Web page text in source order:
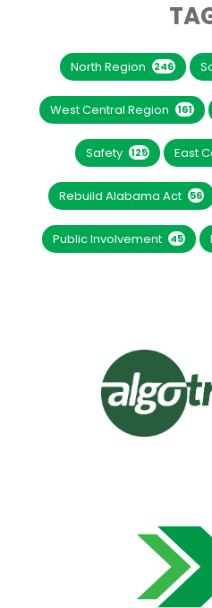
North Region 246
West Central Region 161
Safety 125 East
Rebuild Alabama Act 56
Public Involvement 45